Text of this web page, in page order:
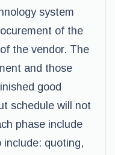
system
of the
the vendor. The
and those
good
schedule will not
phase include
quoting,